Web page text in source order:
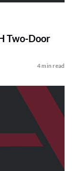
Two-Door
4 min read